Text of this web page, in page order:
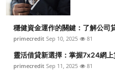
Advertise with US
Business
Finance
穩健資金運作的關鍵：了解公司
primecredit Sep 10, 2025 81
靈活借貸新選擇：掌握7x24網
primecredit Sep 11, 2025 81